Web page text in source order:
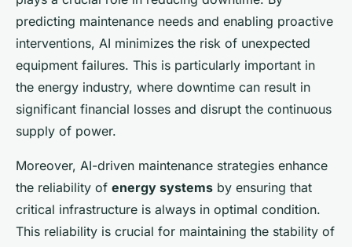
predicting maintenance needs and enabling proactive
interventions, AI minimizes the risk of unexpected
equipment failures. This is particularly important in
the energy industry, where downtime can result in
significant financial losses and disrupt the continuous
supply of power.
Moreover, AI-driven maintenance strategies enhance
the reliability of energy systems by ensuring that
critical infrastructure is always in optimal condition.
This reliability is crucial for maintaining the stability of